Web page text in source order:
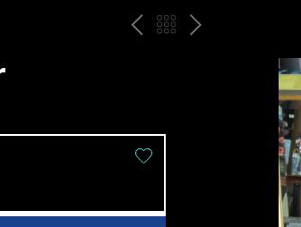
PREVBACKNEXT